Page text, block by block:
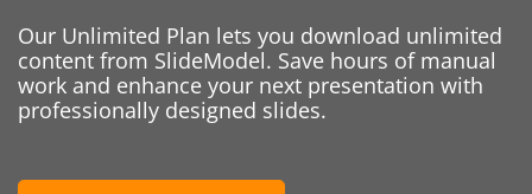
Our Unlimited Plan lets you download unlimited
content from SlideModel. Save hours of manual
work and enhance your next presentation with
professionally designed slides.